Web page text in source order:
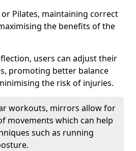
Pilates, maintaining correct
the benefits of the
users can adjust their
promoting better balance
the risk of injuries.
workouts, mirrors allow for
movements which can help
such as running